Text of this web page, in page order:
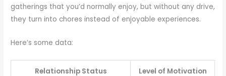
gatherings that you’d normally enjoy, but without any drive,
they turn into chores instead of enjoyable experiences.
Here’s some data:
Relationship Status Level of Motivation